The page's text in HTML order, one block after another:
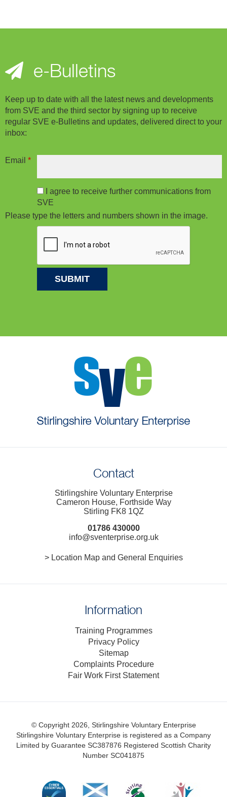
e-Bulletins
Keep up to date with all the latest news and developments
from SVE and the third sector by signing up to receive
regular SVE e-Bulletins and updates, delivered direct to your
inbox:
Email *
I agree to receive further communications from
SVE
Please type the letters and numbers shown in the image.
Contact
Stirlingshire Voluntary Enterprise
Cameron House, Forthside Way
Stirling FK8 1QZ
01786 430000
info@sventerprise.org.uk
> Location Map and General Enquiries
Information
Training Programmes
Privacy Policy
Sitemap
Complaints Procedure
Fair Work First Statement
© Copyright 2026, Stirlingshire Voluntary Enterprise
Stirlingshire Voluntary Enterprise is registered as a Company
Limited by Guarantee SC387876 Registered Scottish Charity
Number SC041875